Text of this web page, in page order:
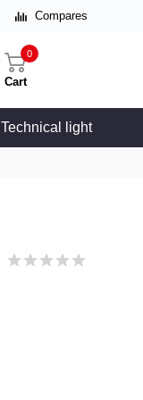
Compares
Cart
0
Technical light